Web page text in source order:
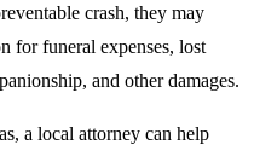
crash, they may
for funeral expenses, lost
and other damages.
a local attorney can help